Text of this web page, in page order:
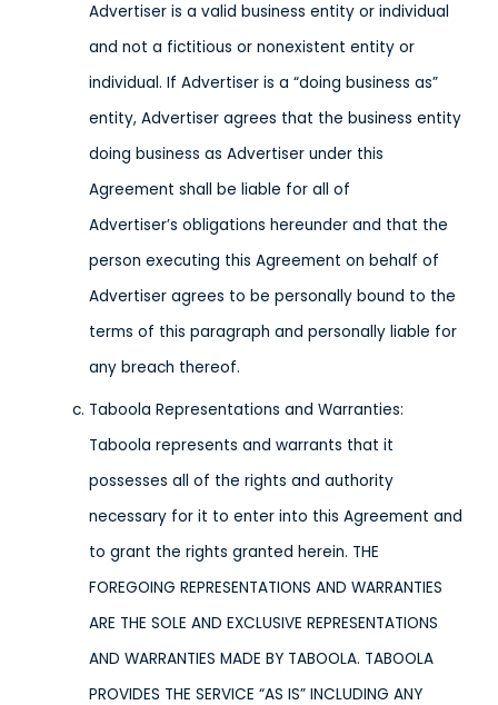
Advertiser is a valid business entity or individual
and not a fictitious or nonexistent entity or
individual. If Advertiser is a “doing business as”
entity, Advertiser agrees that the business entity
doing business as Advertiser under this
Agreement shall be liable for all of
Advertiser’s obligations hereunder and that the
person executing this Agreement on behalf of
Advertiser agrees to be personally bound to the
terms of this paragraph and personally liable for
any breach thereof.
Taboola Representations and Warranties:
Taboola represents and warrants that it
possesses all of the rights and authority
necessary for it to enter into this Agreement and
to grant the rights granted herein. THE
FOREGOING REPRESENTATIONS AND WARRANTIES
ARE THE SOLE AND EXCLUSIVE REPRESENTATIONS
AND WARRANTIES MADE BY TABOOLA. TABOOLA
PROVIDES THE SERVICE “AS IS” INCLUDING ANY